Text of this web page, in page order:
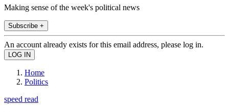
Making sense of the week's political news
Subscribe +
An account already exists for this email address, please log in.
Home
Politics
speed read